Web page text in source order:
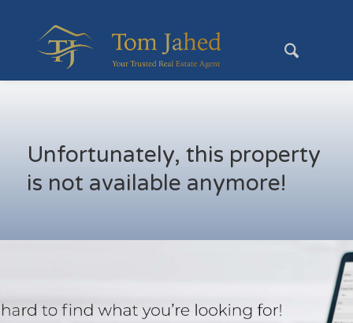
Unfortunately, this property
is not available anymore!